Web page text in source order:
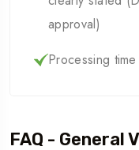
approval)
Processing
FAQ - General